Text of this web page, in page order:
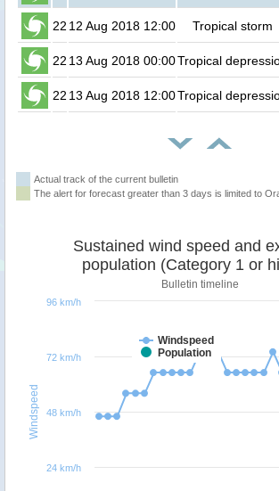
22 12 Aug 2018 12:00 Tropical storm
22 13 Aug 2018 00:00Tropical
22 13 Aug 2018 12:00Tropical
Actual track of the current bulletin
The alert for forecast greater than 3 days is limited to
Windspeed
Sustained wind
population (Category 1 or
Bulletin timeline
Windspeed
Population
24 km/h
48 km/h
72 km/h
96 km/h